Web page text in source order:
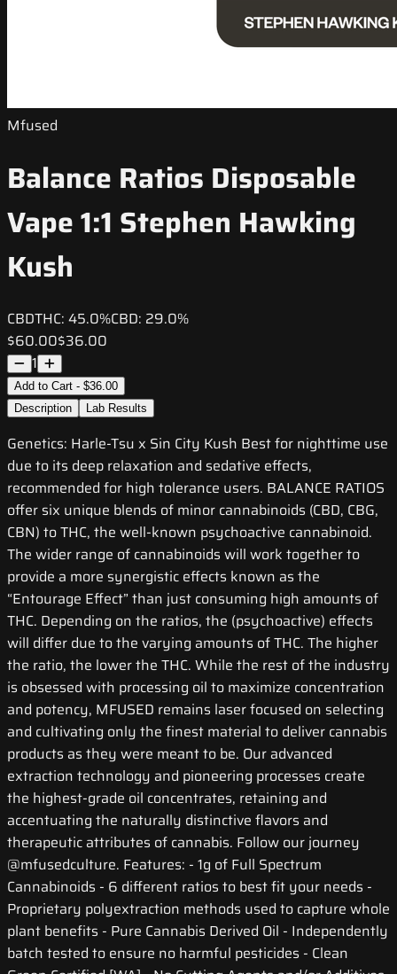
Mfused
Balance Ratios Disposable
Vape 1:1 Stephen Hawking
Kush
CBDTHC: 45.0%CBD: 29.0%
$60.00$36.00
1
Add to Cart - $36.00
Description
Lab Results
Genetics: Harle-Tsu x Sin City Kush Best for nighttime use
due to its deep relaxation and sedative effects,
recommended for high tolerance users. BALANCE RATIOS
offer six unique blends of minor cannabinoids (CBD, CBG,
CBN) to THC, the well-known psychoactive cannabinoid.
The wider range of cannabinoids will work together to
provide a more synergistic effects known as the
“Entourage Effect” than just consuming high amounts of
THC. Depending on the ratios, the (psychoactive) effects
will differ due to the varying amounts of THC. The higher
the ratio, the lower the THC. While the rest of the industry
is obsessed with processing oil to maximize concentration
and potency, MFUSED remains laser focused on selecting
and cultivating only the finest material to deliver cannabis
products as they were meant to be. Our advanced
extraction technology and pioneering processes create
the highest-grade oil concentrates, retaining and
accentuating the naturally distinctive flavors and
therapeutic attributes of cannabis. Follow our journey
@mfusedculture. Features: - 1g of Full Spectrum
Cannabinoids - 6 different ratios to best fit your needs -
Proprietary polyextraction methods used to capture whole
plant benefits - Pure Cannabis Derived Oil - Independently
batch tested to ensure no harmful pesticides - Clean